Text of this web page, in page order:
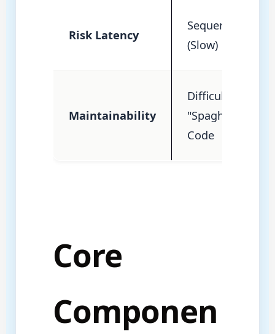
Risk Latency
Sequential
(Slow)
Maintainability
Difficult
"Spaghetti"
Code
Core
Componen